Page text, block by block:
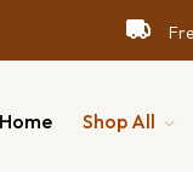
Home Shop All